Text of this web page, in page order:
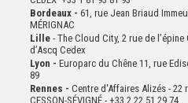
Bordeaux - 61, rue Jean Briaud
MÉRIGNAC
Lille- The Cloud City, 2 rue de l’épine
d’Ascq Cedex
Lyon - Europarc du Chêne 11, rue
89
Rennes - Centre d'Affaires Alizés - 22
CESSON-SÉVIGNÉ - +33 2 22 51 29 74